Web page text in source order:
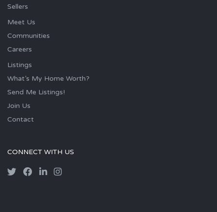
Sellers
Meet Us
Communities
Careers
Listings
What’s My Home Worth?
Send Me Listings!
Join Us
Contact
CONNECT WITH US